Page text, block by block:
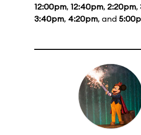
12:00pm, 12:40pm, 2:20pm,
3:40pm, 4:20pm, and